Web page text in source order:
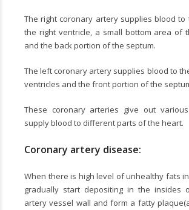
The right coronary artery supplies blood to
the right ventricle, a small bottom area of
and the back portion of the septum.
The left coronary artery supplies blood to
ventricles and the front portion of the
These coronary arteries give out
supply blood to different parts of the heart.
Coronary artery disease:
When there is high level of unhealthy fats
gradually start depositing in the insides
artery vessel wall and form a fatty